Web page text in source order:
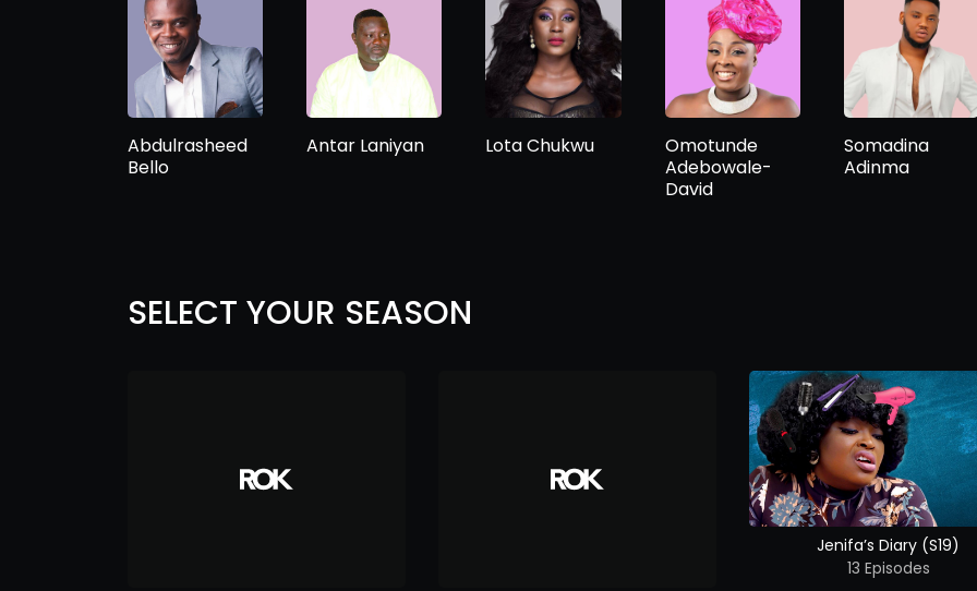
Abdulrasheed
Bello
Antar Laniyan Lota Chukwu
Omotunde
Adebowale-
David
Somadina
Adinma
SELECT YOUR SEASON
Jenifa’s Diary (S19)
13 Episodes